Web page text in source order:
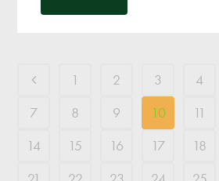
1 2 3 4
7
8 9 10 11
14
15 16 17 18